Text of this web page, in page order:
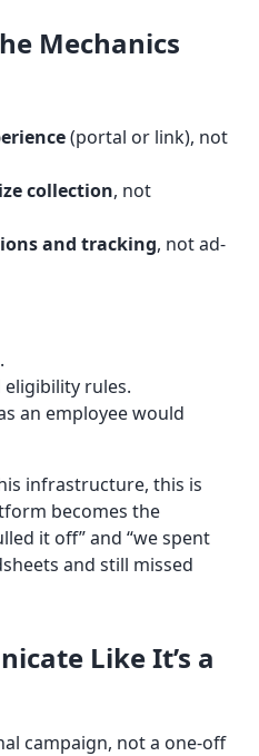
Mechanics
(portal or link), not
collection, not
and tracking, not ad-
rules.
an employee would
infrastructure, this is
becomes the
it off” and “we spent
and still missed
Like It’s a
campaign, not a one-off